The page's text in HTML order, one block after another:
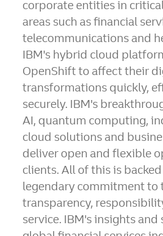
corporate entities in
areas such as financial
telecommunications and
IBM's hybrid cloud
OpenShift to affect their
transformations quickly,
securely. IBM's
AI, quantum computing,
cloud solutions and
deliver open and flexible
clients. All of this is
legendary commitment to
transparency,
service. IBM's insights